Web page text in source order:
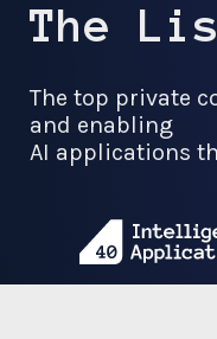
The
The top private
and enabling
AI applications